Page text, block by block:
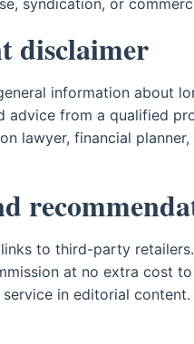
syndication, or
disclaimer
information about
from a qualified
lawyer, financial
to third-party
at no extra cost
in editorial